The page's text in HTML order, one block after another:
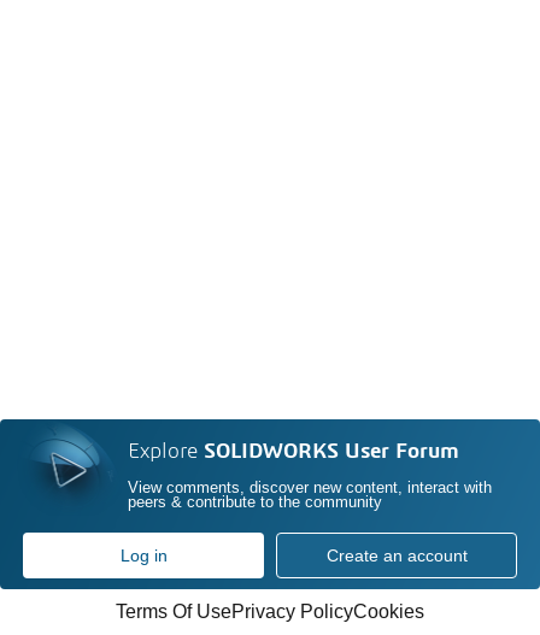
Explore SOLIDWORKS User Forum
View comments, discover new content, interact with
peers & contribute to the community
Log in Create an account
Terms Of UsePrivacy PolicyCookies